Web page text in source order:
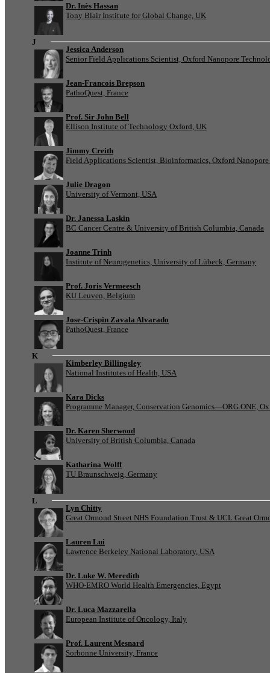
Dr. Inès Hassan
Tony Blair Institute for Global Change, UK
J
Jessica Anderson
Senior Field Applications Scientist, Oxford Nanopore
Jean-Francois Brepson
PathoQuest, France
Prof. Sir John Bell
Ellison Institute of Technology Oxford, UK
Jimmy Creith
Field Applications Scientist, Bioinformatics, Oxford
Julie Dragon
University of Vermont, USA
Dr. Janessa Laskin
BC Cancer Centre & University of British Columbia, Canada
Joanne Trinh
Institute of Neurogenetics, University of Lübeck, Germany
Prof. Joris Vermeesch
KU Leuven, Belgium
Jose-Crispin Zavala Alvarado
PathoQuest, France
K
Kimberley Billingsley
National Institutes of Health, USA
Kara Dicks
Programme Manager, Conservation Genomics—ORG.ONE,
Dr. Karen Sherwood
University of British Columbia, Canada
Katharina Wolff
TU Braunschweig, Germany
L
Lyn Chitty
Great Ormond Street NHS Foundation Trust & UCL Great
Lauren Lui
Lawrence Berkeley National Laboratory, USA
Dr. Luke W. Meredith
WHO-EMRO World Health Emergencies, Egypt
Dr. Luca Mazzarella
European Institute of Oncology, Italy
Prof. Laurent Mesnard
Sorbonne University, France